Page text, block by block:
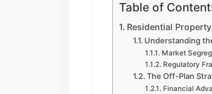
Table of
Residential
Understanding
Market
Regulatory
The Off-Plan
Financial